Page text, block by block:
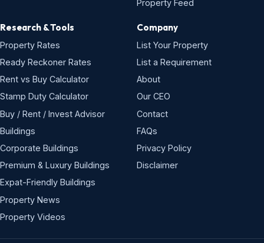
Property Feed
Research & Tools
Property Rates
Ready Reckoner Rates
Rent vs Buy Calculator
Stamp Duty Calculator
Buy / Rent / Invest Advisor
Buildings
Corporate Buildings
Premium & Luxury Buildings
Expat-Friendly Buildings
Property News
Property Videos
Company
List Your Property
List a Requirement
About
Our CEO
Contact
FAQs
Privacy Policy
Disclaimer